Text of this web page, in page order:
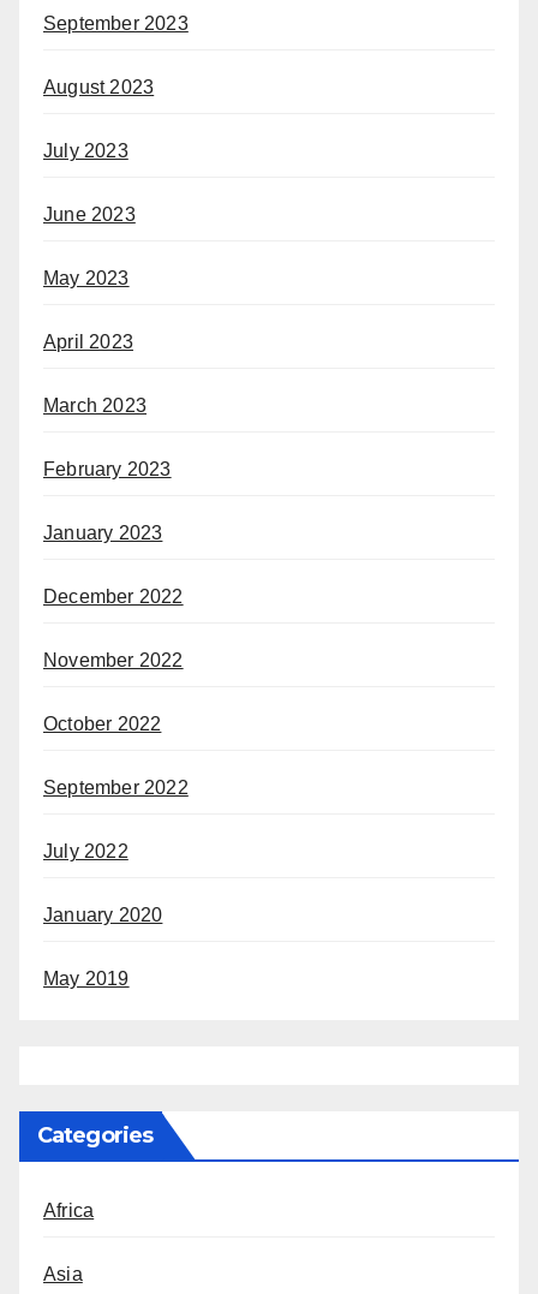
September 2023
August 2023
July 2023
June 2023
May 2023
April 2023
March 2023
February 2023
January 2023
December 2022
November 2022
October 2022
September 2022
July 2022
January 2020
May 2019
Categories
Africa
Asia